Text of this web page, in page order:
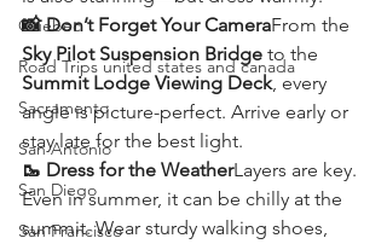
Quebec
Road Trips united states and canada
Sacramento
San Antonio
San Diego
San Francisco
📸 Don’t Forget Your CameraFrom the
Sky Pilot Suspension Bridge to the
Summit Lodge Viewing Deck, every
angle is picture-perfect. Arrive early or
stay late for the best light.
🥾 Dress for the WeatherLayers are key.
Even in summer, it can be chilly at the
summit. Wear sturdy walking shoes,